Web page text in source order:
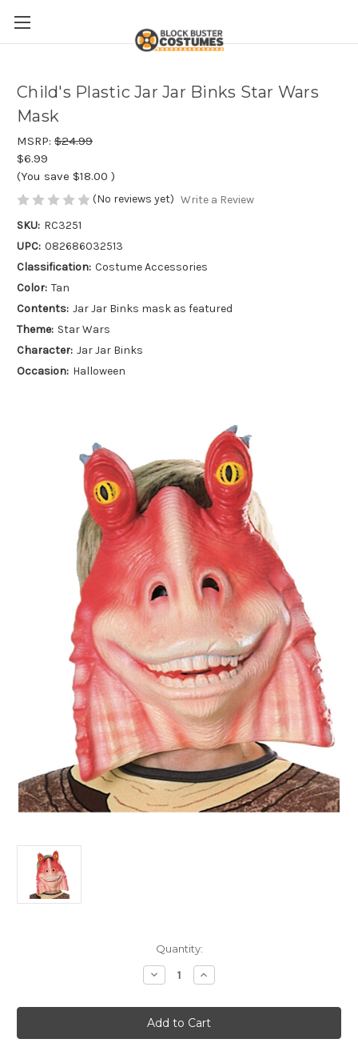
Child's Plastic Jar Jar Binks Star Wars
Mask
MSRP: $24.99
$6.99
(You save $18.00 )
(No reviews yet) Write a Review
SKU: RC3251
UPC: 082686032513
Classification: Costume Accessories
Color: Tan
Contents: Jar Jar Binks mask as featured
Theme: Star Wars
Character: Jar Jar Binks
Occasion: Halloween
Quantity:
Decrease
Quantity
Child's
Plastic
Jar
Jar
Increase
Quantity
Child's
Plastic
Jar
Jar